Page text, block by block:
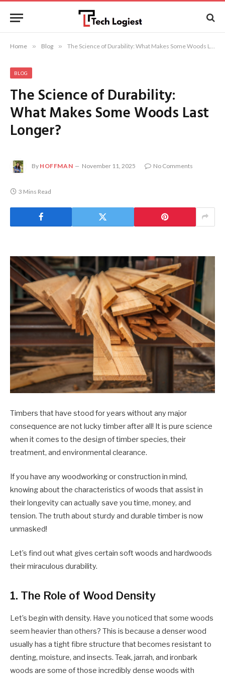
Home » Blog » The Science of Durability: What Makes Some Woods Last Longer?
BLOG
The Science of Durability:
What Makes Some Woods Last
Longer?
By HOFFMAN November 11, 2025 No Comments
3 Mins Read
Timbers that have stood for years without any major
consequence are not lucky timber after all! It is pure science
when it comes to the design of timber species, their
treatment, and environmental clearance.
If you have any woodworking or construction in mind,
knowing about the characteristics of woods that assist in
their longevity can actually save you time, money, and
tension. The truth about sturdy and durable timber is now
unmasked!
Let’s find out what gives certain soft woods and hardwoods
their miraculous durability.
1. The Role of Wood Density
Let’s begin with density. Have you noticed that some woods
seem heavier than others? This is because a denser wood
usually has a tight fibre structure that becomes resistant to
denting, moisture, and insects. Teak, jarrah, and ironbark
woods are some of those incredibly dense woods with